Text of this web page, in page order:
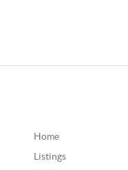
Home
Listings